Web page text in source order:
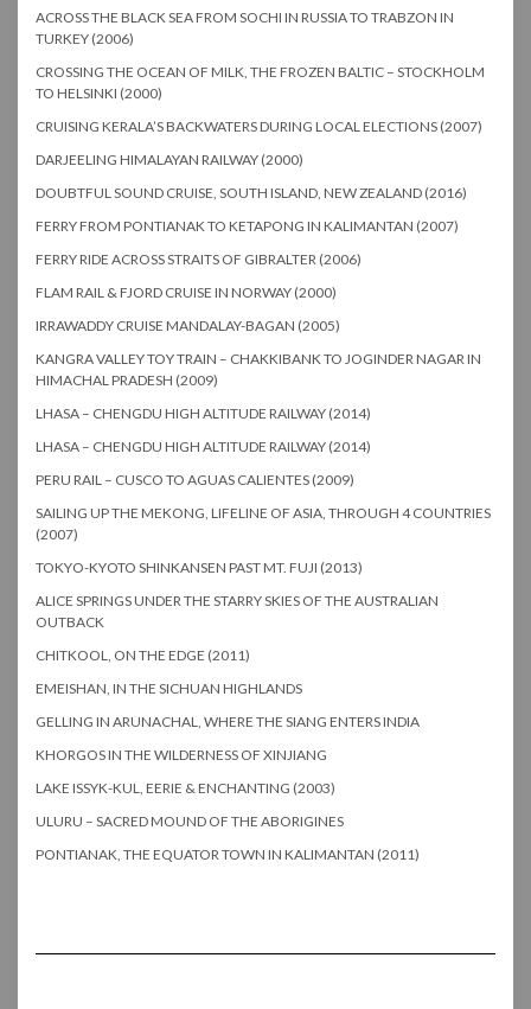
ACROSS THE BLACK SEA FROM SOCHI IN RUSSIA TO TRABZON IN
TURKEY (2006)
CROSSING THE OCEAN OF MILK, THE FROZEN BALTIC – STOCKHOLM
TO HELSINKI (2000)
CRUISING KERALA’S BACKWATERS DURING LOCAL ELECTIONS (2007)
DARJEELING HIMALAYAN RAILWAY (2000)
DOUBTFUL SOUND CRUISE, SOUTH ISLAND, NEW ZEALAND (2016)
FERRY FROM PONTIANAK TO KETAPONG IN KALIMANTAN (2007)
FERRY RIDE ACROSS STRAITS OF GIBRALTER (2006)
FLAM RAIL & FJORD CRUISE IN NORWAY (2000)
IRRAWADDY CRUISE MANDALAY-BAGAN (2005)
KANGRA VALLEY TOY TRAIN – CHAKKIBANK TO JOGINDER NAGAR IN
HIMACHAL PRADESH (2009)
LHASA – CHENGDU HIGH ALTITUDE RAILWAY (2014)
LHASA – CHENGDU HIGH ALTITUDE RAILWAY (2014)
PERU RAIL – CUSCO TO AGUAS CALIENTES (2009)
SAILING UP THE MEKONG, LIFELINE OF ASIA, THROUGH 4 COUNTRIES
(2007)
TOKYO-KYOTO SHINKANSEN PAST MT. FUJI (2013)
ALICE SPRINGS UNDER THE STARRY SKIES OF THE AUSTRALIAN
OUTBACK
CHITKOOL, ON THE EDGE (2011)
EMEISHAN, IN THE SICHUAN HIGHLANDS
GELLING IN ARUNACHAL, WHERE THE SIANG ENTERS INDIA
KHORGOS IN THE WILDERNESS OF XINJIANG
LAKE ISSYK-KUL, EERIE & ENCHANTING (2003)
ULURU – SACRED MOUND OF THE ABORIGINES
PONTIANAK, THE EQUATOR TOWN IN KALIMANTAN (2011)